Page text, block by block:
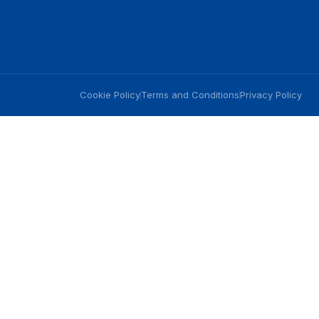
Cookie PolicyTerms and ConditionsPrivacy Policy